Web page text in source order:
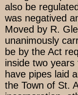
also be
was negatived
Moved by R.
unanimously
be by the Act
inside two
have pipes laid
the Town of St.